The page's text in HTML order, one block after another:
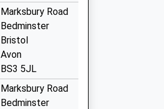
Marksbury Road
Bedminster
Bristol
Avon
BS3 5JL
Marksbury Road
Bedminster